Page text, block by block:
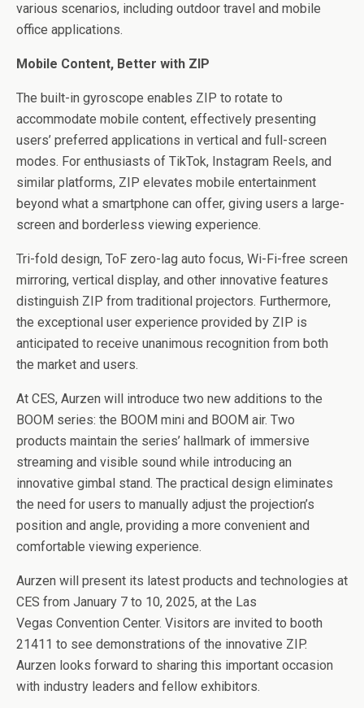
various scenarios, including outdoor travel and mobile
office applications.
Mobile Content, Better with ZIP
The built-in gyroscope enables ZIP to rotate to
accommodate mobile content, effectively presenting
users’ preferred applications in vertical and full-screen
modes. For enthusiasts of TikTok, Instagram Reels, and
similar platforms, ZIP elevates mobile entertainment
beyond what a smartphone can offer, giving users a large-
screen and borderless viewing experience.
Tri-fold design, ToF zero-lag auto focus, Wi-Fi-free screen
mirroring, vertical display, and other innovative features
distinguish ZIP from traditional projectors. Furthermore,
the exceptional user experience provided by ZIP is
anticipated to receive unanimous recognition from both
the market and users.
At CES, Aurzen will introduce two new additions to the
BOOM series: the BOOM mini and BOOM air. Two
products maintain the series’ hallmark of immersive
streaming and visible sound while introducing an
innovative gimbal stand. The practical design eliminates
the need for users to manually adjust the projection’s
position and angle, providing a more convenient and
comfortable viewing experience.
Aurzen will present its latest products and technologies at
CES from January 7 to 10, 2025, at the Las
Vegas Convention Center. Visitors are invited to booth
21411 to see demonstrations of the innovative ZIP.
Aurzen looks forward to sharing this important occasion
with industry leaders and fellow exhibitors.